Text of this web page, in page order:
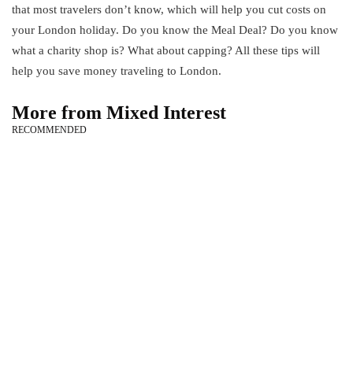
that most travelers don’t know, which will help you cut costs on
your London holiday. Do you know the Meal Deal? Do you know
what a charity shop is? What about capping? All these tips will
help you save money traveling to London.
More from Mixed Interest
RECOMMENDED